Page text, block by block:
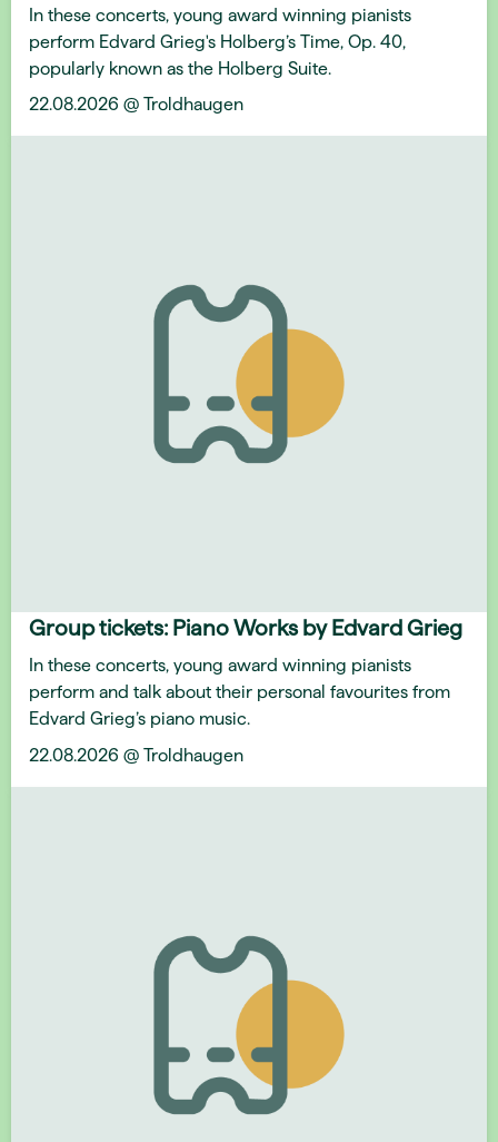
In these concerts, young award winning pianists
perform Edvard Grieg's Holberg’s Time, Op. 40,
popularly known as the Holberg Suite.
22.08.2026 @ Troldhaugen
Group tickets: Piano Works by Edvard Grieg
In these concerts, young award winning pianists
perform and talk about their personal favourites from
Edvard Grieg’s piano music.
22.08.2026 @ Troldhaugen